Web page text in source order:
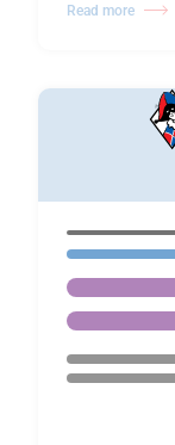
Read more